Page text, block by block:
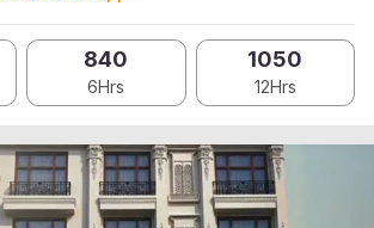
840
6Hrs
1050
12Hrs